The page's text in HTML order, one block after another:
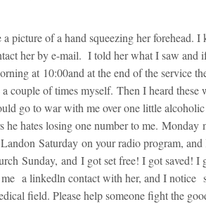
picture of a hand squeezing her forehead.
her by e-mail. I told her what I saw and
at 10:00and at the end of the service
couple of times myself. Then I heard
go to war with me over one little
hates losing one number to me. Monday
Saturday on your radio program,
Sunday, and I got set free! I got saved!
a linkedln contact with her, and I notice
field. Please help someone fight the